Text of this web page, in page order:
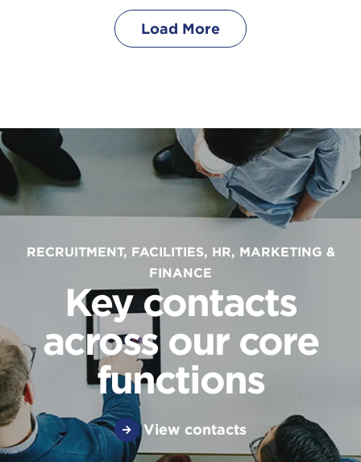
Load More
RECRUITMENT, FACILITIES, HR, MARKETING &
FINANCE
Key contacts
across our core
functions
View contacts